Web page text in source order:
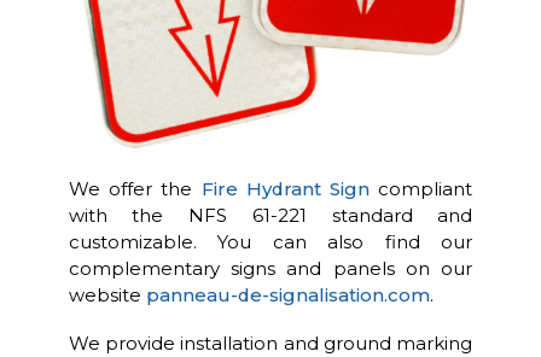
We offer the Fire Hydrant Signcompliant
with the NFS 61-221 standard and
customizable. You can also find our
complementary signs and panels on our
website panneau-de-signalisation.com.
We provide installation and ground marking